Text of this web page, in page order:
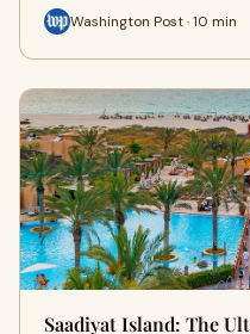
Washington Post · 10 min
Saadiyat Island: The